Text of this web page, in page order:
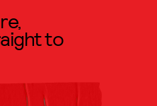
to